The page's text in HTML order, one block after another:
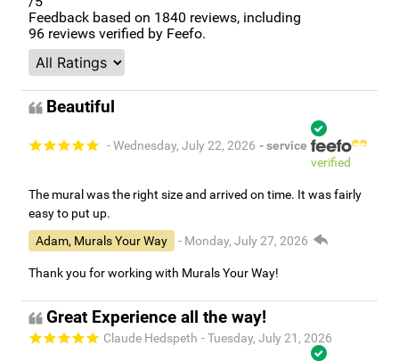
Feedback based on 1840 reviews, including
96 reviews verified by Feefo.
Beautiful
- Wednesday, July 22, 2026 - service
verified
The mural was the right size and arrived on time. It was fairly
easy to put up.
Adam, Murals Your Way
- Monday, July 27, 2026
Thank you for working with Murals Your Way!
Great Experience all the way!
Claude Hedspeth - Tuesday, July 21, 2026